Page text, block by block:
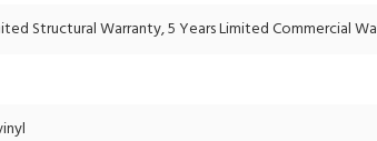
Structural Warranty, 5 Years Limited Commercial